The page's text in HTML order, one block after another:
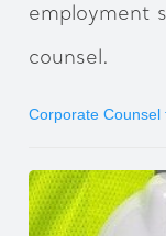
employment
counsel.
Corporate Counsel